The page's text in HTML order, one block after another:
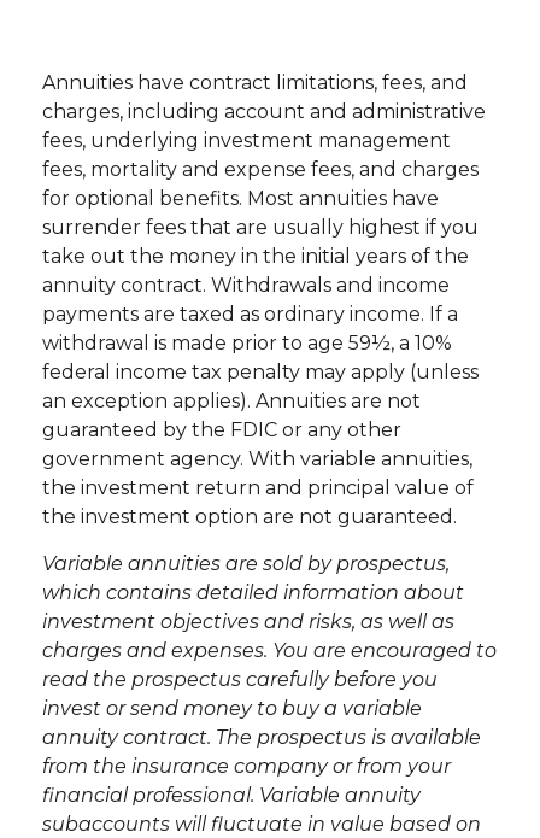
Annuities have contract limitations, fees, and
charges, including account and administrative
fees, underlying investment management
fees, mortality and expense fees, and charges
for optional benefits. Most annuities have
surrender fees that are usually highest if you
take out the money in the initial years of the
annuity contract. Withdrawals and income
payments are taxed as ordinary income. If a
withdrawal is made prior to age 59½, a 10%
federal income tax penalty may apply (unless
an exception applies). Annuities are not
guaranteed by the FDIC or any other
government agency. With variable annuities,
the investment return and principal value of
the investment option are not guaranteed.
Variable annuities are sold by prospectus,
which contains detailed information about
investment objectives and risks, as well as
charges and expenses. You are encouraged to
read the prospectus carefully before you
invest or send money to buy a variable
annuity contract. The prospectus is available
from the insurance company or from your
financial professional. Variable annuity
subaccounts will fluctuate in value based on